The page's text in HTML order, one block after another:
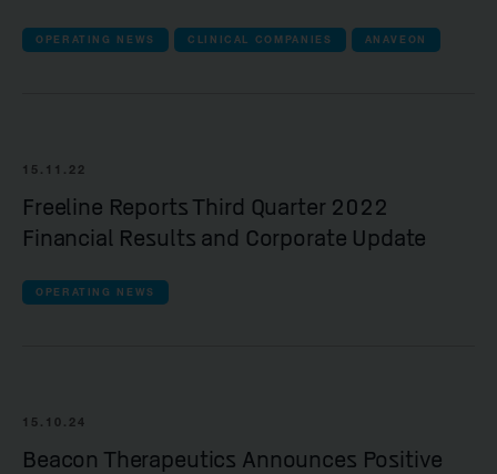
OPERATING NEWS CLINICAL COMPANIES ANAVEON
15.11.22
Freeline Reports Third Quarter 2022
Financial Results and Corporate Update
OPERATING NEWS
15.10.24
Beacon Therapeutics Announces Positive